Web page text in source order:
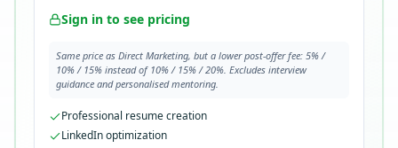
Sign in to see pricing
Same price as Direct Marketing, but a lower post-offer fee: 5% /
10% / 15% instead of 10% / 15% / 20%. Excludes interview
guidance and personalised mentoring.
Professional resume creation
LinkedIn optimization